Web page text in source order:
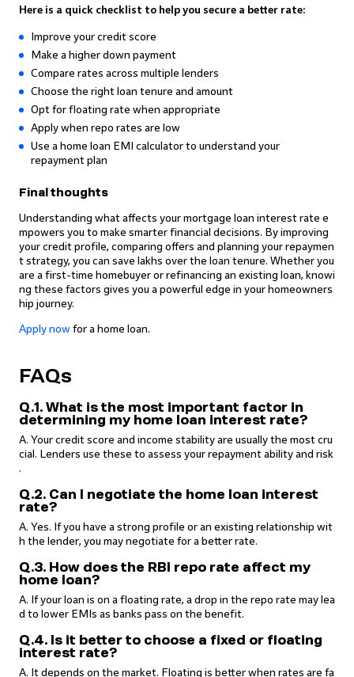
Here is a quick checklist to help you secure a better rate:
Improve your credit score
Make a higher down payment
Compare rates across multiple lenders
Choose the right loan tenure and amount
Opt for floating rate when appropriate
Apply when repo rates are low
Use a home loan EMI calculator to understand your
repayment plan
Final thoughts
Understanding what affects your mortgage loan interest rate e
mpowers you to make smarter financial decisions. By improving
your credit profile, comparing offers and planning your repaymen
t strategy, you can save lakhs over the loan tenure. Whether you
are a first-time homebuyer or refinancing an existing loan, knowi
ng these factors gives you a powerful edge in your homeowners
hip journey.
Apply now for a home loan.
FAQs
Q.1. What is the most important factor in
determining my home loan interest rate?
A. Your credit score and income stability are usually the most cru
cial. Lenders use these to assess your repayment ability and risk
.
Q.2. Can I negotiate the home loan interest
rate?
A. Yes. If you have a strong profile or an existing relationship wit
h the lender, you may negotiate for a better rate.
Q.3. How does the RBI repo rate affect my
home loan?
A. If your loan is on a floating rate, a drop in the repo rate may lea
d to lower EMIs as banks pass on the benefit.
Q.4. Is it better to choose a fixed or floating
interest rate?
A. It depends on the market. Floating is better when rates are fa